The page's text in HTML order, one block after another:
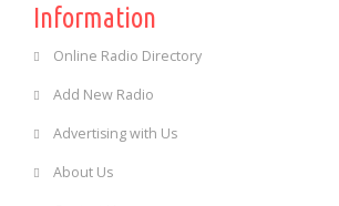
Information
Online Radio Directory
Add New Radio
Advertising with Us
About Us